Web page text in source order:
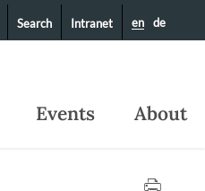
Events About
en de
Search Intranet